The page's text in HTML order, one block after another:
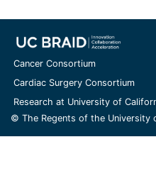
places the
risk if he/
study drug
to interpret
Inability to
Cancer Consortium
Cardiac Surgery Consortium
Research at University of
© The Regents of the University